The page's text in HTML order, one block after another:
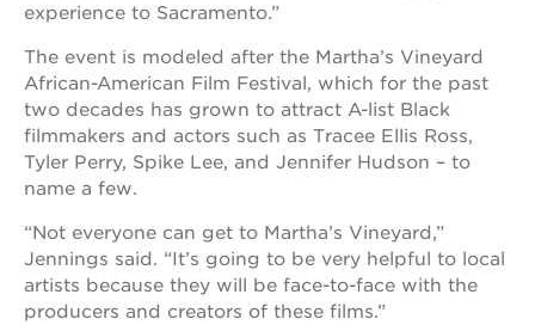
business
complex
st. hope
education
complex
the oak
victorian
st. hope
academy
bldg.
experience to Sacramento.”
The event is modeled after the Martha’s Vineyard
African-American Film Festival, which for the past
two decades has grown to attract A-list Black
filmmakers and actors such as Tracee Ellis Ross,
Tyler Perry, Spike Lee, and Jennifer Hudson – to
name a few.
“Not everyone can get to Martha’s Vineyard,”
Jennings said. “It’s going to be very helpful to local
artists because they will be face-to-face with the
producers and creators of these films.”